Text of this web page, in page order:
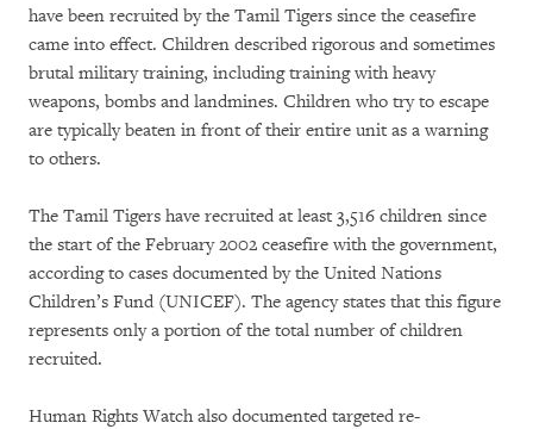
have been recruited by the Tamil Tigers since the ceasefire
came into effect. Children described rigorous and sometimes
brutal military training, including training with heavy
weapons, bombs and landmines. Children who try to escape
are typically beaten in front of their entire unit as a warning
to others.
The Tamil Tigers have recruited at least 3,516 children since
the start of the February 2002 ceasefire with the government,
according to cases documented by the United Nations
Children’s Fund (UNICEF). The agency states that this figure
represents only a portion of the total number of children
recruited.
Human Rights Watch also documented targeted re-